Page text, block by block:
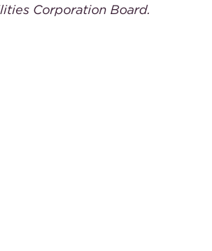
Corporation Board.